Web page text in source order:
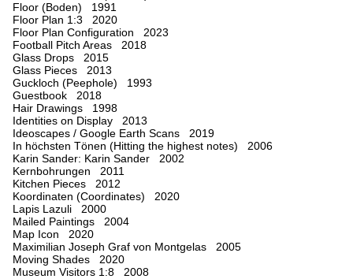
Floor (Boden) 1991
Floor Plan 1:3 2020
Floor Plan Configuration 2023
Football Pitch Areas 2018
Glass Drops 2015
Glass Pieces 2013
Guckloch (Peephole) 1993
Guestbook 2018
Hair Drawings 1998
Identities on Display 2013
Ideoscapes / Google Earth Scans 2019
In höchsten Tönen (Hitting the highest notes) 2006
Karin Sander: Karin Sander 2002
Kernbohrungen 2011
Kitchen Pieces 2012
Koordinaten (Coordinates) 2020
Lapis Lazuli 2000
Mailed Paintings 2004
Map Icon 2020
Maximilian Joseph Graf von Montgelas 2005
Moving Shades 2020
Museum Visitors 1:8 2008